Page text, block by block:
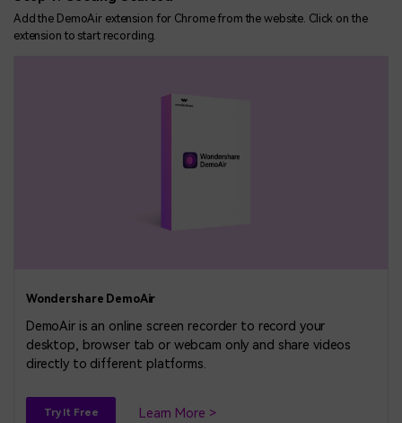
Add the DemoAir extension for Chrome from the website. Click on the
extension to start recording.
Wondershare DemoAir
DemoAir is an online screen recorder to record your
desktop, browser tab or webcam only and share videos
directly to different platforms.
Try It Free Learn More >